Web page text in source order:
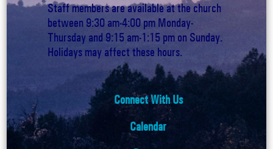
Staff members are available at the church
between 9:30 am-4:00 pm Monday-
Thursday and 9:15 am-1:15 pm on Sunday.
Holidays may affect these hours.
Connect With Us
Calendar